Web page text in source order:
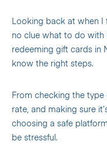
Looking back at when
no clue what to do with
redeeming gift cards in
know the right steps.
From checking the
rate, and making sure
choosing a safe
be stressful.